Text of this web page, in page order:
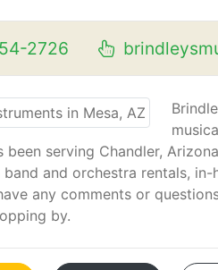
2726
been serving Chandler,
band and orchestra rentals,
any comments or
by.